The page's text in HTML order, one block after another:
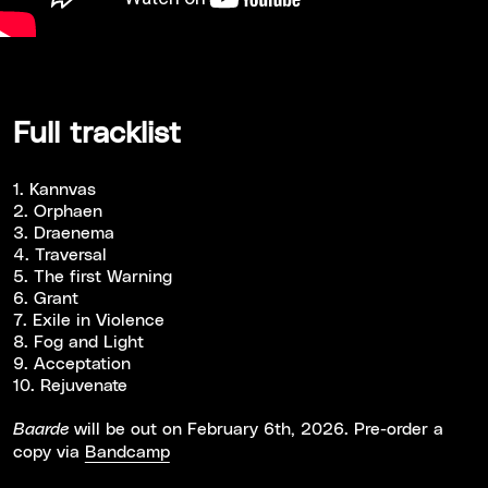
Full tracklist
1. Kannvas
2. Orphaen
3. Draenema
4. Traversal
5. The first Warning
6. Grant
7. Exile in Violence
8. Fog and Light
9. Acceptation
10. Rejuvenate
Baardewill be out on February 6th, 2026. Pre-order a
copy via Bandcamp